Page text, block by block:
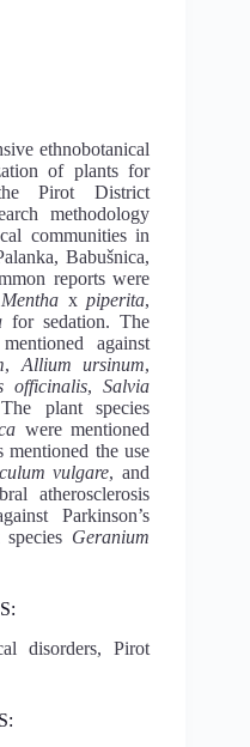
ethnobotanical
of plants for
Pirot District
methodology
communities in
Babušnica,
reports were
Mentha xpiperita,
for sedation. The
against
, Allium ursinum,
officinalis,Salvia
plant species
were mentioned
mentioned the use
vulgare, and
atherosclerosis
Parkinson’s
Geranium
disorders, Pirot